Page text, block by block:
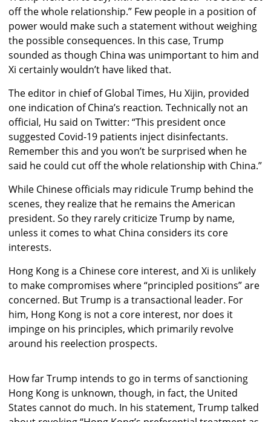
off the whole relationship.” Few people in a position of
power would make such a statement without weighing
the possible consequences. In this case, Trump
sounded as though China was unimportant to him and
Xi certainly wouldn’t have liked that.
The editor in chief of Global Times, Hu Xijin, provided
one indication of China’s reaction. Technically not an
official, Hu said on Twitter: “This president once
suggested Covid-19 patients inject disinfectants.
Remember this and you won’t be surprised when he
said he could cut off the whole relationship with China.”
While Chinese officials may ridicule Trump behind the
scenes, they realize that he remains the American
president. So they rarely criticize Trump by name,
unless it comes to what China considers its core
interests.
Hong Kong is a Chinese core interest, and Xi is unlikely
to make compromises where “principled positions” are
concerned. But Trump is a transactional leader. For
him, Hong Kong is not a core interest, nor does it
impinge on his principles, which primarily revolve
around his reelection prospects.
How far Trump intends to go in terms of sanctioning
Hong Kong is unknown, though, in fact, the United
States cannot do much. In his statement, Trump talked